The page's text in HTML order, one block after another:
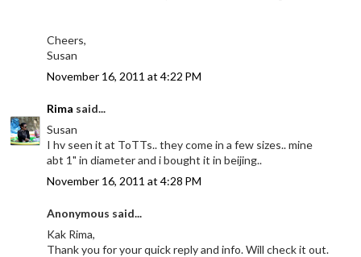
Cheers,
Susan
November 16, 2011 at 4:22 PM
Rima said...
Susan
I hv seen it at ToTTs.. they come in a few sizes.. mine
abt 1" in diameter and i bought it in beijing..
November 16, 2011 at 4:28 PM
Anonymous said...
Kak Rima,
Thank you for your quick reply and info. Will check it out.